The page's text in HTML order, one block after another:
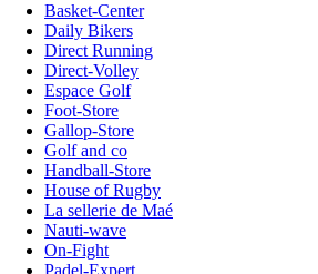
Basket-Center
Daily Bikers
Direct Running
Direct-Volley
Espace Golf
Foot-Store
Gallop-Store
Golf and co
Handball-Store
House of Rugby
La sellerie de Maé
Nauti-wave
On-Fight
Padel-Expert